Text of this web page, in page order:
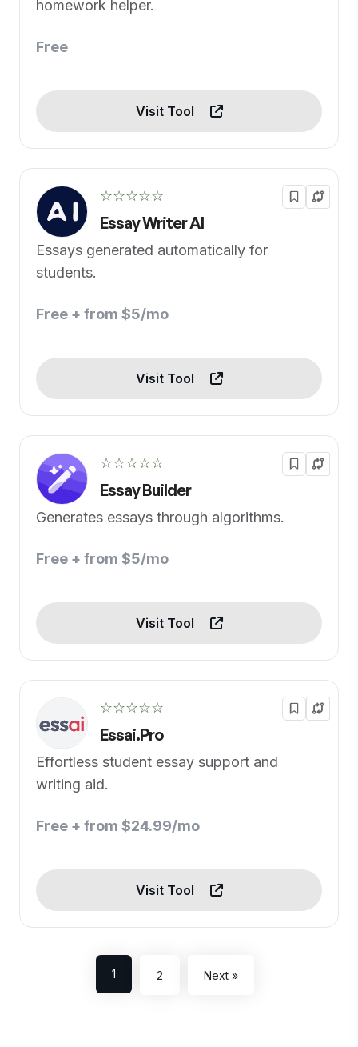
homework helper.
Free
Visit Tool
☆☆☆☆☆
Essay Writer AI
Essays generated automatically for
students.
Free + from $5/mo
Visit Tool
☆☆☆☆☆
Essay Builder
Generates essays through algorithms.
Free + from $5/mo
Visit Tool
☆☆☆☆☆
Essai.Pro
Effortless student essay support and
writing aid.
Free + from $24.99/mo
Visit Tool
1 2 Next »